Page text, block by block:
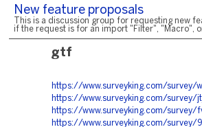
New feature proposals
This is a discussion group for requesting new
if the request is for an import "Filter", "Macro",
gtf
https://www.surveyking.com/survey/
https://www.surveyking.com/survey/
https://www.surveyking.com/survey/
https://www.surveyking.com/survey/